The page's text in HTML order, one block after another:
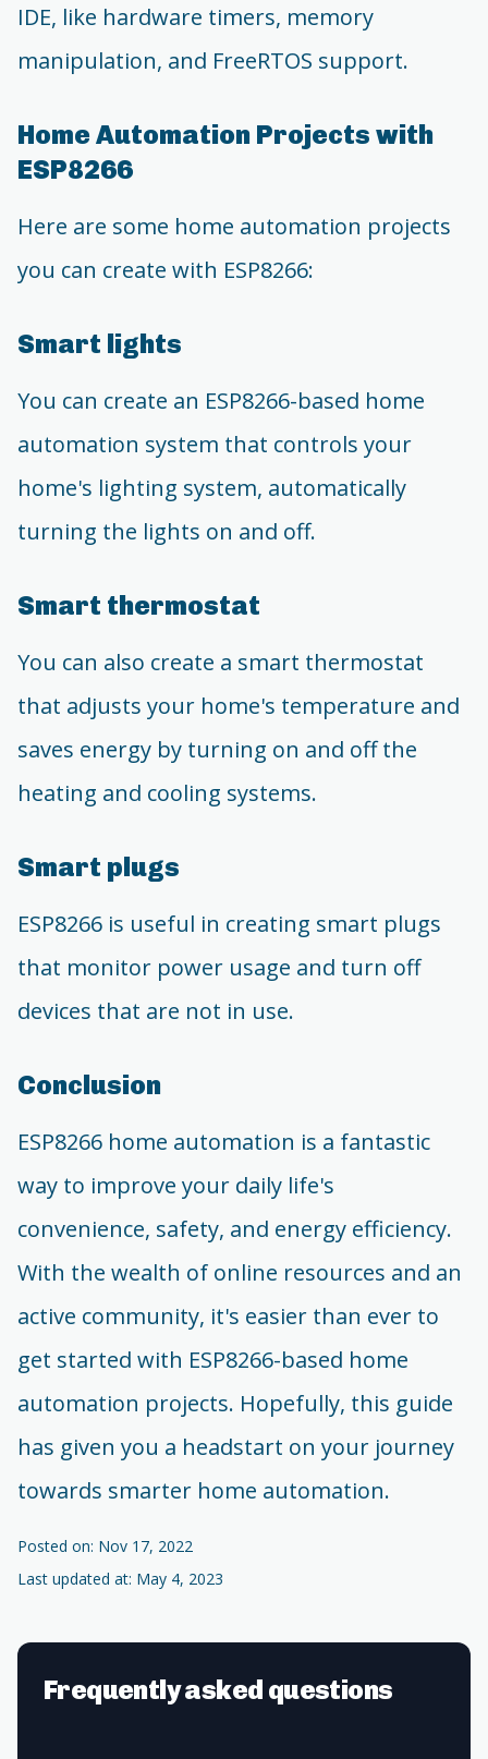
IDE, like hardware timers, memory
manipulation, and FreeRTOS support.
Home Automation Projects with
ESP8266
Here are some home automation projects
you can create with ESP8266:
Smart lights
You can create an ESP8266-based home
automation system that controls your
home's lighting system, automatically
turning the lights on and off.
Smart thermostat
You can also create a smart thermostat
that adjusts your home's temperature and
saves energy by turning on and off the
heating and cooling systems.
Smart plugs
ESP8266 is useful in creating smart plugs
that monitor power usage and turn off
devices that are not in use.
Conclusion
ESP8266 home automation is a fantastic
way to improve your daily life's
convenience, safety, and energy efficiency.
With the wealth of online resources and an
active community, it's easier than ever to
get started with ESP8266-based home
automation projects. Hopefully, this guide
has given you a headstart on your journey
towards smarter home automation.
Posted on: Nov 17, 2022
Last updated at: May 4, 2023
Frequently asked questions